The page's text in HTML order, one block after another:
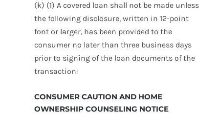
(k) (1) A covered loan shall not be made unless
the following disclosure, written in 12-point
font or larger, has been provided to the
consumer no later than three business days
prior to signing of the loan documents of the
transaction:
CONSUMER CAUTION AND HOME
OWNERSHIP COUNSELING NOTICE